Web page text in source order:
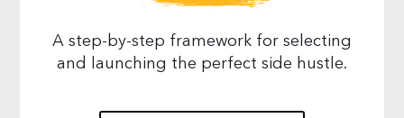
A step-by-step framework for selecting
and launching the perfect side hustle.